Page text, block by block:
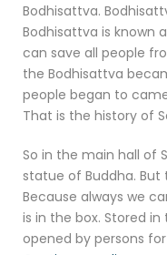
Bodhisattva.
Bodhisattva is known
can save all people
the Bodhisattva
people began to
That is the history of
So in the main hall of
statue of Buddha.
Because always we
is in the box. Stored
opened by persons